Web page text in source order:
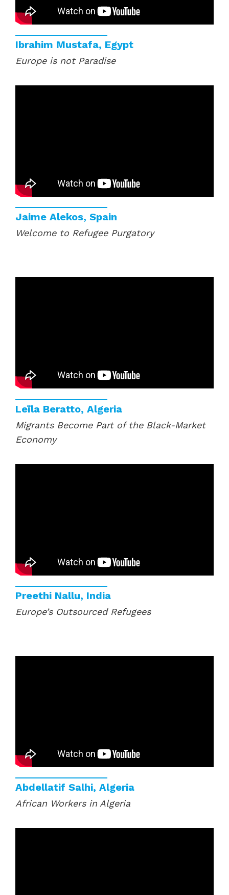
Ibrahim Mustafa, Egypt
Europe is not Paradise
Jaime Alekos, Spain
Welcome to Refugee Purgatory
Leïla Beratto, Algeria
Migrants Become Part of the Black-Market
Economy
Preethi Nallu, India
Europe’s Outsourced Refugees
Abdellatif Salhi, Algeria
African Workers in Algeria